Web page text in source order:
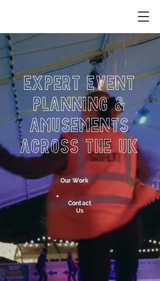
Expert Event
Planning &
Amusements
Across the UK
Our Work
Contact
Us